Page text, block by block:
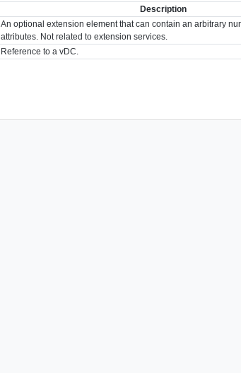
Description
An optional extension element that can contain an arbitrary
attributes. Not related to extension services.
Reference to a vDC.